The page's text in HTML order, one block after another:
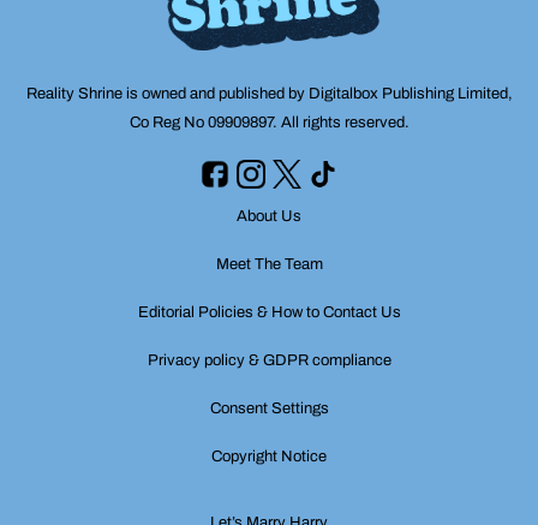
Reality Shrine is owned and published by Digitalbox Publishing Limited,
Co Reg No 09909897. All rights reserved.
About Us
Meet The Team
Editorial Policies & How to Contact Us
Privacy policy & GDPR compliance
Consent Settings
Copyright Notice